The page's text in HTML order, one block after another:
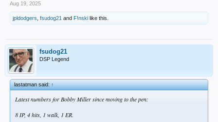
Aug 19, 2025
jpldodgers fsudog21 and F!nski like this.
fsudog21
DSP Legend
lastatman said:↑
Latest numbers for Bobby Miller since moving to the pen:
8 IP, 4 hits, 1 walk, 1 ER.